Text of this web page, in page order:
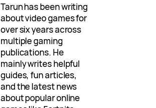
Tarun has been writing
about video games for
over six years across
multiple gaming
publications. He
mainly writes helpful
guides, fun articles,
and the latest news
about popular online